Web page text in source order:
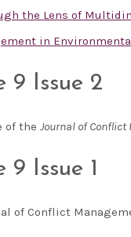
the Lens of
in
9 Issue 2
of the Journal of
9 Issue 1
of Conflict